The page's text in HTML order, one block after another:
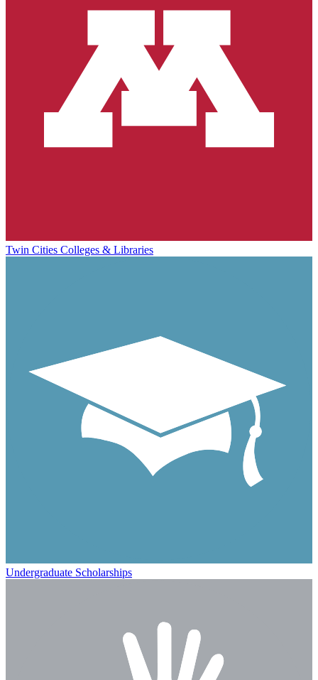
Twin Cities Colleges & Libraries
Undergraduate Scholarships